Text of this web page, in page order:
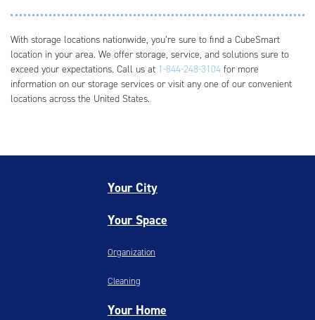
With storage locations nationwide, you’re sure to find a CubeSmart
location in your area. We offer storage, service, and solutions sure to
exceed your expectations. Call us at 1-844-248-3104 for more
information on our storage services or visit any one of our convenient
locations across the United States.
Your City
Your Space
Organization
Cleaning
Your Home